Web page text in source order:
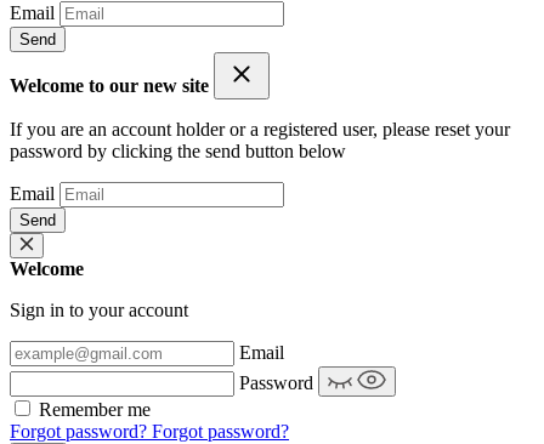
Email
Send
Welcome to our new site
If you are an account holder or a registered user, please reset your
password by clicking the send button below
Email
Send
Welcome
Sign in to your account
Email
Password
Remember me
Forgot password? Forgot password?